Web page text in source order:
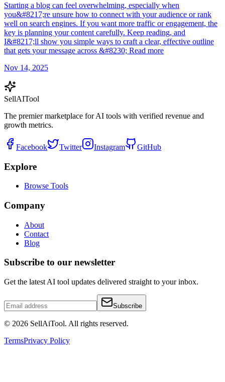
Starting a blog can feel overwhelming, especially when
you&#8217;re unsure how to connect with your audience or rank
well on search engines. If you want more traffic or engagement, the
key is planning your content carefully. Keep reading, and
I&#8217;ll show you simple ways to craft a clear, effective outline
that gets your message across &#8230; Read more
Nov 14, 2025
SellAITool
The premier marketplace for AI tools with verified revenue and
growth metrics.
Facebook Twitter Instagram GitHub
Explore
Browse Tools
Company
About
Contact
Blog
Subscribe to our newsletter
Get the latest AI tool updates delivered straight to your inbox.
Subscribe
© 2026 SellAiTool. All rights reserved.
TermsPrivacy Policy